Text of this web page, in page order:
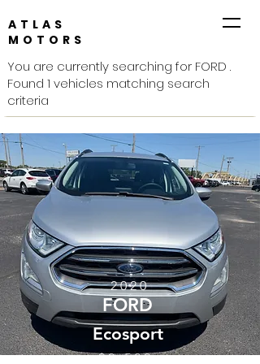
ATLAS
MOTORS
You are currently searching for FORD .
Found 1 vehicles matching search
criteria
2020
$9,500
FORD
Ecosport